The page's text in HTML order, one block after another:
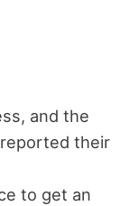
and the
their
to get an